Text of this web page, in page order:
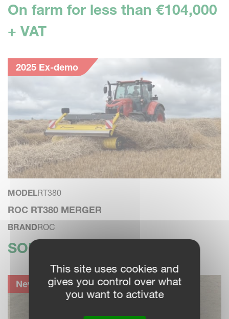
On farm for less than €104,000
+ VAT
2025 Ex-demo
MODELRT380
ROC RT380 MERGER
BRANDROC
SOLD
New Machine
This site uses cookies and
gives you control over what
you want to activate